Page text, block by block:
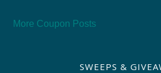
More Coupon Posts
SWEEPS &